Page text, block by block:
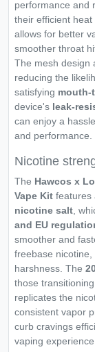
performance and
their efficient
allows for better
smoother throat
The mesh design
reducing the
satisfying mouth-
device's leak-
can enjoy a
and performance.
Nicotine
The Hawcos x
Vape Kit features
nicotine salt ,
and EU
smoother and
freebase
harshness. The
those
replicates the
consistent vapor
curb cravings
vaping